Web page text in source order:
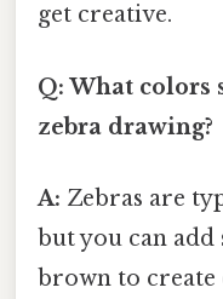
get creative.
Q: What colors
zebra drawing?
A: Zebras are
but you can add
brown to create